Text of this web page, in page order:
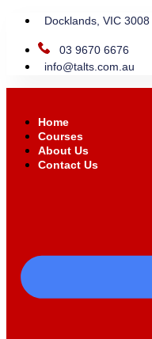
Docklands, VIC 3008
03 9670 6676
info@talts.com.au
Home
Courses
About Us
Contact Us